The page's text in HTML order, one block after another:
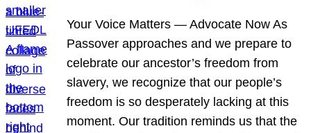
Your Voice Matters — Advocate Now As
Passover approaches and we prepare to
celebrate our ancestor’s freedom from
slavery, we recognize that our people’s
freedom is so desperately lacking at this
moment. Our tradition reminds us that the